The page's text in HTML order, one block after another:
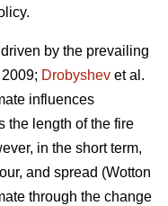
by the prevailing
Drobyshev et al.
influences
the length of the fire
in the short term,
and spread (Wotton
through the change